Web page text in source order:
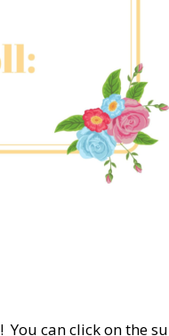
can click on the